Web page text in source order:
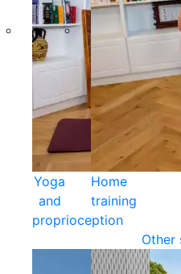
Yoga
and
proprioception
Home
training
Other